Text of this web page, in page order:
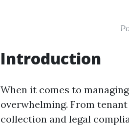
Introduction
When it comes to
overwhelming. From
collection and legal